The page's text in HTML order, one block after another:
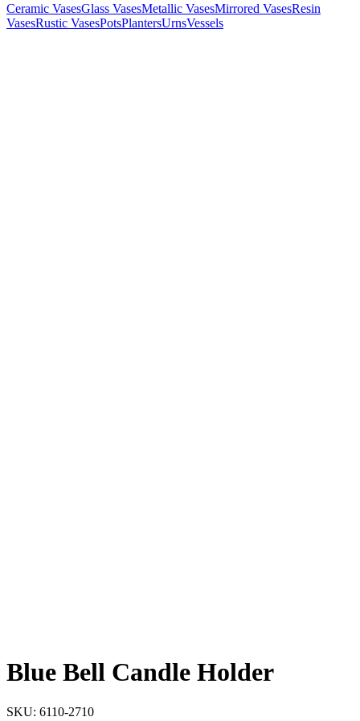
Ceramic VasesGlass VasesMetallic VasesMirrored VasesResin
VasesRustic VasesPotsPlantersUrnsVessels
Blue Bell Candle Holder
SKU: 6110-2710